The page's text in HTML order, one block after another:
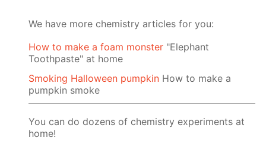
We have more chemistry articles for you:
How to make a foam monster "Elephant
Toothpaste" at home
Smoking Halloween pumpkin How to make a
pumpkin smoke
You can do dozens of chemistry experiments at
home!